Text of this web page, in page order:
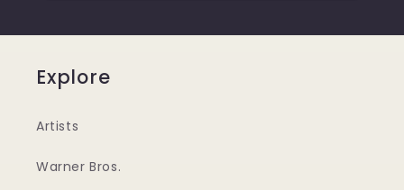
Explore
Artists
Warner Bros.